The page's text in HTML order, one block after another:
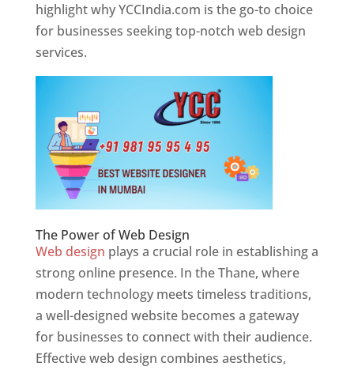
highlight why YCCIndia.com is the go-to choice
for businesses seeking top-notch web design
services.
The Power of Web Design
Web design plays a crucial role in establishing a
strong online presence. In the Thane, where
modern technology meets timeless traditions,
a well-designed website becomes a gateway
for businesses to connect with their audience.
Effective web design combines aesthetics,